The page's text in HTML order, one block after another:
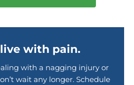
with pain.
with a nagging injury or
wait any longer. Schedule